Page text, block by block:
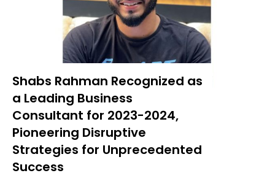
Shabs Rahman Recognized as
a Leading Business
Consultant for 2023-2024,
Pioneering Disruptive
Strategies for Unprecedented
Success